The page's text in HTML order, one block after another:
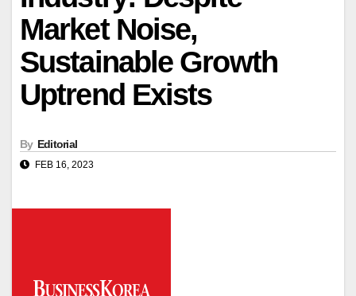
Market Noise,
Sustainable Growth
Uptrend Exists
By Editorial
FEB 16, 2023